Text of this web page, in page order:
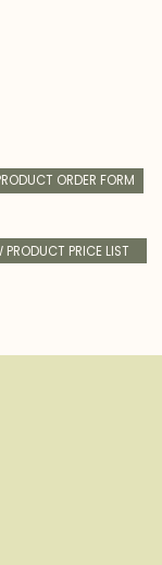
PRODUCT PRICE LIST
ORDER FORM